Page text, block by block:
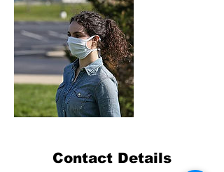
Contact Details